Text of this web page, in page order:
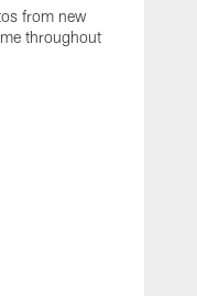
from new
throughout